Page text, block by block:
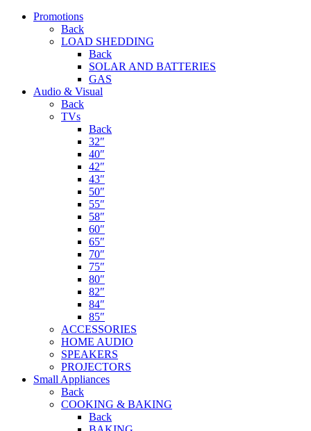
Promotions
Back
LOAD SHEDDING
Back
SOLAR AND BATTERIES
GAS
Audio & Visual
Back
TVs
Back
32″
40″
42″
43″
50″
55″
58″
60″
65″
70″
75″
80″
82″
84″
85″
ACCESSORIES
HOME AUDIO
SPEAKERS
PROJECTORS
Small Appliances
Back
COOKING & BAKING
Back